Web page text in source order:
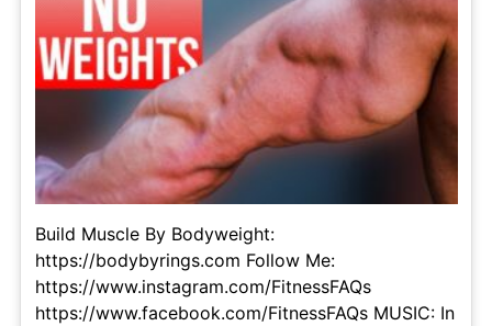
Build Muscle By Bodyweight:
https://bodybyrings.com Follow Me:
https://www.instagram.com/FitnessFAQs
https://www.facebook.com/FitnessFAQs MUSIC: In